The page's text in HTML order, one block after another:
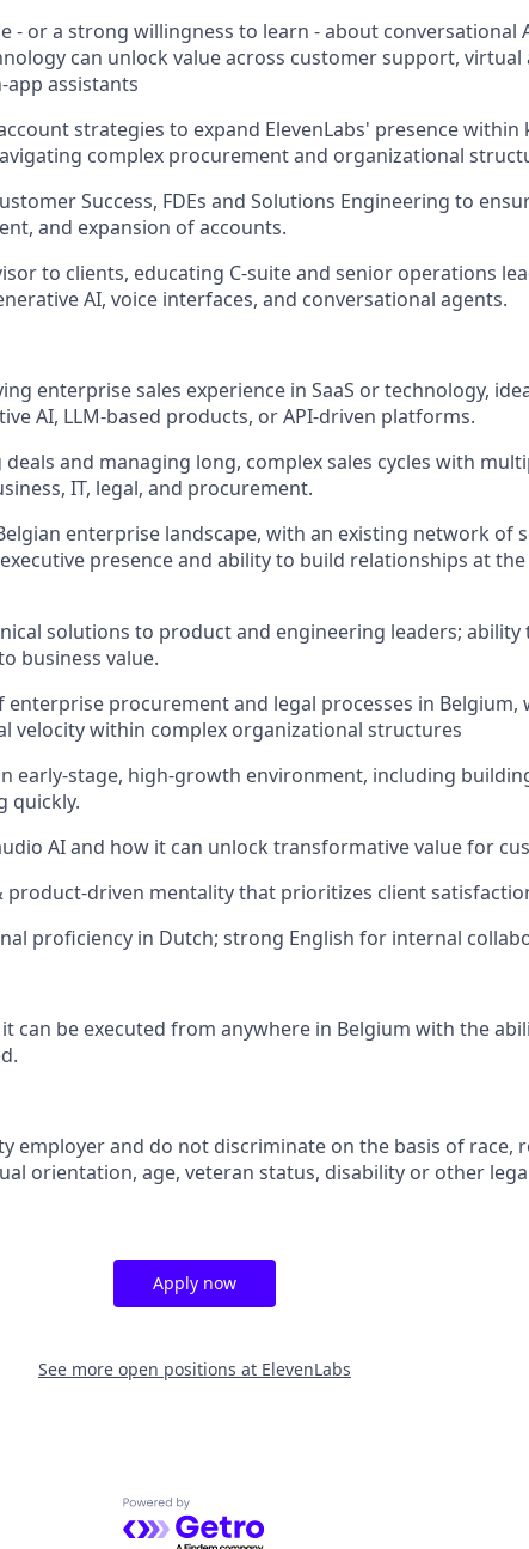
- or a strong willingness to learn - about conversational
can unlock value across customer support, virtual
assistants
strategies to expand ElevenLabs' presence within
complex procurement and organizational
Success, FDEs and Solutions Engineering to
and expansion of accounts.
to clients, educating C-suite and senior operations
AI, voice interfaces, and conversational agents.
enterprise sales experience in SaaS or technology,
AI, LLM-based products, or API‑driven platforms.
deals and managing long, complex sales cycles with
IT, legal, and procurement.
enterprise landscape, with an existing network of
presence and ability to build relationships at the
solutions to product and engineering leaders;
business value.
procurement and legal processes in Belgium,
velocity within complex organizational structures
early‑stage, high‑growth environment, including
quickly.
AI and how it can unlock transformative value for
product-driven mentality that prioritizes client
proficiency in Dutch; strong English for internal
can be executed from anywhere in Belgium with the
employer and do not discriminate on the basis of race,
orientation, age, veteran status, disability or other
Apply now
See more open positions at ElevenLabs
Powered by Getro.com